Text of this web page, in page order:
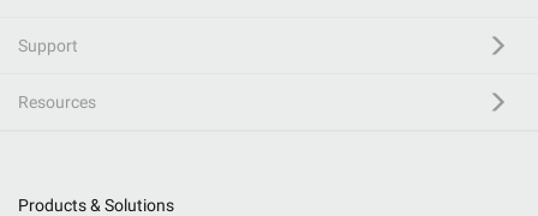
Support
Resources
Products & Solutions